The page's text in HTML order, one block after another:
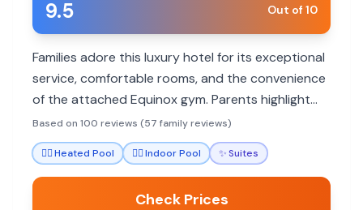
9.5 Out of 10
Families adore this luxury hotel for its exceptional
service, comfortable rooms, and the convenience
of the attached Equinox gym. Parents highlight
the staff's attentiveness to children and
thoughtful amenities that make stays stress-free.
Based on 100 reviews (57 family reviews)
🏊‍♀️Heated Pool 🏊‍♀️Indoor Pool ✨Suites
Check Prices